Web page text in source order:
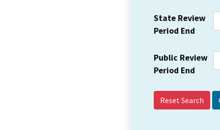
State Review
Period End
Public Review
Period End
Reset Search